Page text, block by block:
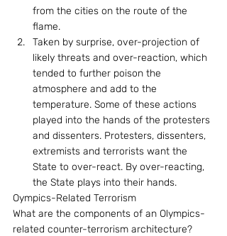
from the cities on the route of the
flame.
Taken by surprise, over-projection of
likely threats and over-reaction, which
tended to further poison the
atmosphere and add to the
temperature. Some of these actions
played into the hands of the protesters
and dissenters. Protesters, dissenters,
extremists and terrorists want the
State to over-react. By over-reacting,
the State plays into their hands.
Oympics-Related Terrorism
What are the components of an Olympics-
related counter-terrorism architecture?